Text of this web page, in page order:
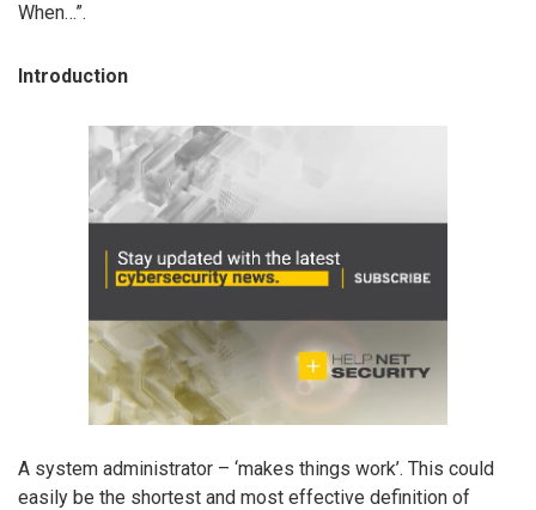
When…”.
Introduction
A system administrator – ‘makes things work’. This could
easily be the shortest and most effective definition of